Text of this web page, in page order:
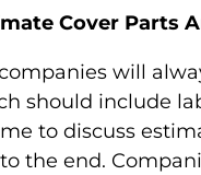
Cover Parts
will
should include
to discuss
the end.